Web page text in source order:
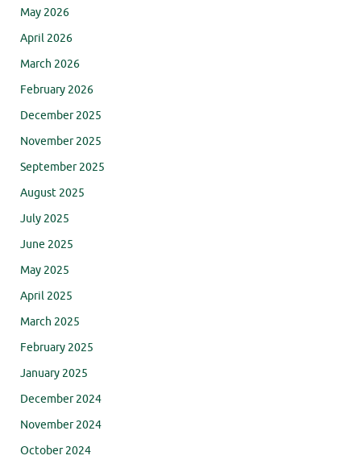
May 2026
April 2026
March 2026
February 2026
December 2025
November 2025
September 2025
August 2025
July 2025
June 2025
May 2025
April 2025
March 2025
February 2025
January 2025
December 2024
November 2024
October 2024